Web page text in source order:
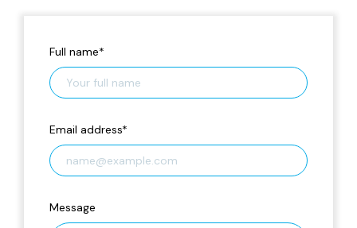
Full name*
Email address*
Message